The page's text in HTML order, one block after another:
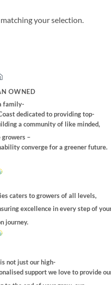
your selection.
OWNED
family-
dedicated to providing top-
a community of like minded,
growers –
converge for a greener future.
caters to growers of all levels,
excellence in every step of
journey.
not just our high-
support we love to provide